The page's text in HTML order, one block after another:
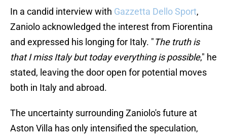
In a candid interview with Gazzetta Dello Sport,
Zaniolo acknowledged the interest from Fiorentina
and expressed his longing for Italy. "The truth is
that I miss Italy but today everything is possible," he
stated, leaving the door open for potential moves
both in Italy and abroad.
The uncertainty surrounding Zaniolo's future at
Aston Villa has only intensified the speculation,